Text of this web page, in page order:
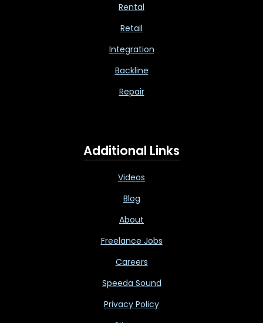
Rental
Retail
Integration
Backline
Repair
Additional Links
Videos
Blog
About
Freelance Jobs
Careers
Speeda Sound
Privacy Policy